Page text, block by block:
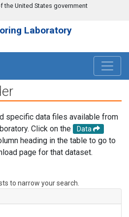
United States government
Laboratory
specific data files available from
Click on the
Data
heading in the table to go to
page for that dataset.
to narrow your search.